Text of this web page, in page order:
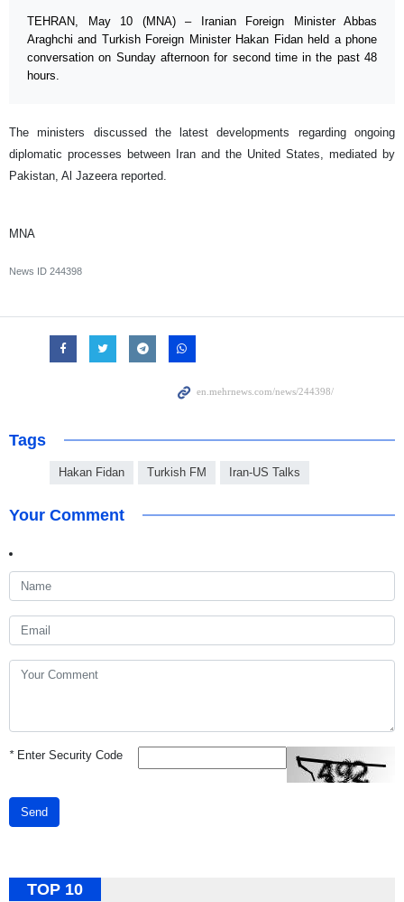
TEHRAN, May 10 (MNA) – Iranian Foreign Minister Abbas
Araghchi and Turkish Foreign Minister Hakan Fidan held a phone
conversation on Sunday afternoon for second time in the past 48
hours.
The ministers discussed the latest developments regarding ongoing
diplomatic processes between Iran and the United States, mediated by
Pakistan, Al Jazeera reported.
MNA
News ID 244398
Tags
Hakan Fidan Turkish FM Iran-US Talks
Your Comment
*Enter Security Code
Send
TOP 10